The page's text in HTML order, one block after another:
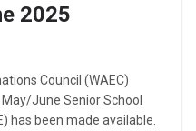
2025
Council (WAEC)
June Senior School
has been made available.